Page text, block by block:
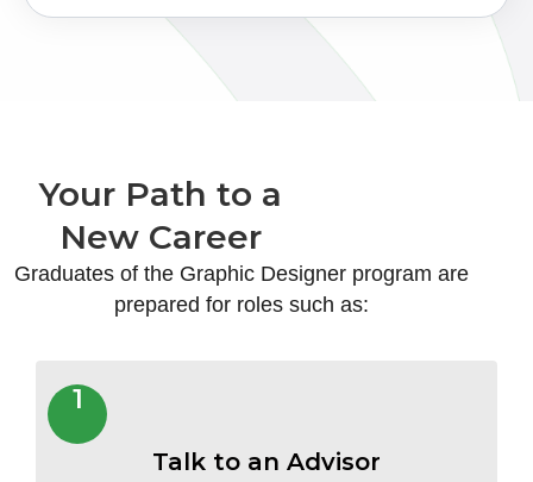
Your Path to a
New Career
Graduates of the Graphic Designer program are
prepared for roles such as:
1
Talk to an Advisor